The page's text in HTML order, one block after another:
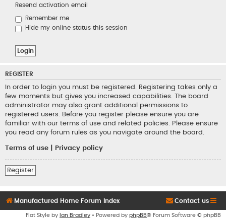
Resend activation email
Remember me
Hide my online status this session
REGISTER
In order to login you must be registered. Registering takes only a
few moments but gives you increased capabilities. The board
administrator may also grant additional permissions to
registered users. Before you register please ensure you are
familiar with our terms of use and related policies. Please ensure
you read any forum rules as you navigate around the board.
Terms of use Privacy policy
Register
Manufactured Home Forum Index Contact us
Flat Style by Ian Bradley • Powered by phpBB® Forum Software © phpBB